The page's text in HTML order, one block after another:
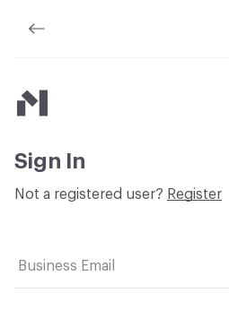
Material Bank
Sign In
Not a registered user? Register
Business Email